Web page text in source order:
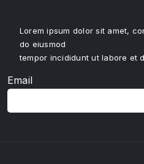
Lorem ipsum dolor sit amet,
do eiusmod
tempor incididunt ut labore et
Email